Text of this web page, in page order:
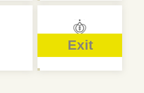
Exit